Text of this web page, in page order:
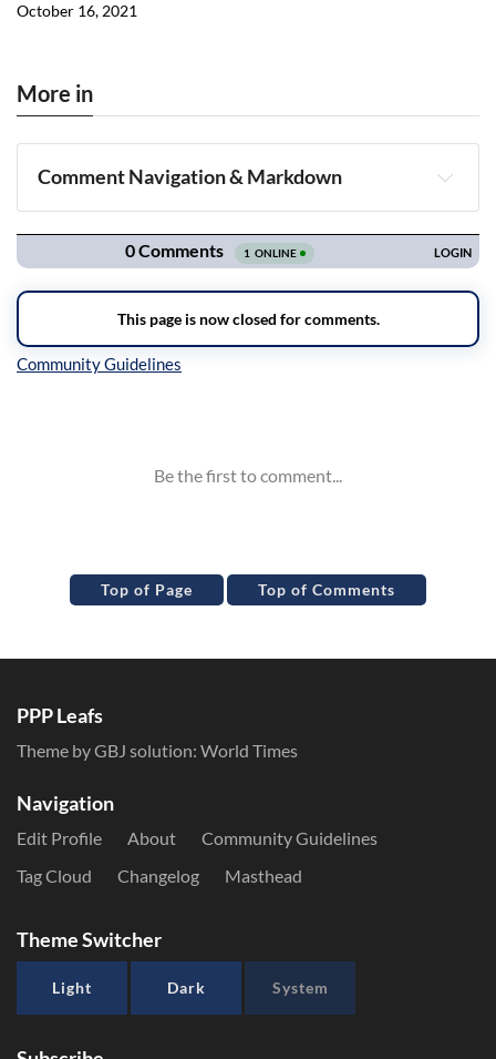
October 16, 2021
More in
Comment Navigation & Markdown
Navigation
Top of Page Top of Comments
PPP Leafs
Theme by GBJ solution: World Times
Navigation
Edit Profile About
Community Guidelines
Tag Cloud
Changelog Masthead
Theme Switcher
Light Dark System